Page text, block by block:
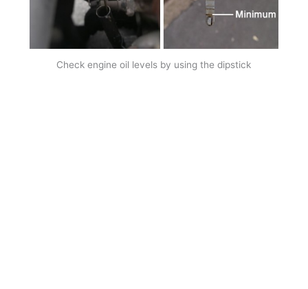
Check engine oil levels by using the dipstick